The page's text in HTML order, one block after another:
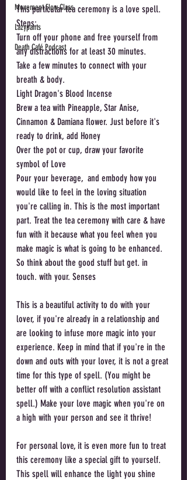
Movement Flow Class
Lazypants
Death Café Podcast
This particular tea ceremony is a love spell.
Steps:
Turn off your phone and free yourself from
any distractions for at least 30 minutes.
Take a few minutes to connect with your
breath & body.
Light Dragon's Blood Incense
Brew a tea with Pineapple, Star Anise,
Cinnamon & Damiana flower. Just before it's
ready to drink, add Honey
Over the pot or cup, draw your favorite
symbol of Love
Pour your beverage,  and embody how you
would like to feel in the loving situation
you're calling in. This is the most important
part. Treat the tea ceremony with care & have
fun with it because what you feel when you
make magic is what is going to be enhanced.
So think about the good stuff but get. in
touch. with your. Senses
This is a beautiful activity to do with your
lover, if you're already in a relationship and
are looking to infuse more magic into your
experience. Keep in mind that if you're in the
down and outs with your lover, it is not a great
time for this type of spell. (You might be
better off with a conflict resolution assistant
spell.) Make your love magic when you're on
a high with your person and see it thrive!
For personal love, it is even more fun to treat
this ceremony like a special gift to yourself.
This spell will enhance the light you shine